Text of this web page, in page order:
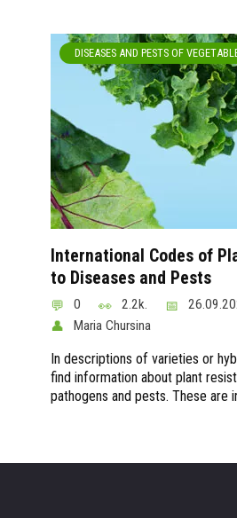
DISEASES AND PESTS OF
International Codes of
to Diseases and Pests
0 2.2k.
Maria Chursina
In descriptions of varieties or
find information about plant
pathogens and pests. These are